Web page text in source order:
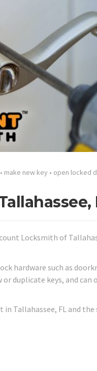
• make new key • open locked
Locksmith of
hardware such as
duplicate keys, and can
Tallahassee, FL and the